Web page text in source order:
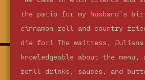
the patio for my husband’s
cinnamon roll and country
die for! The waitress, Juliana
knowledgeable about the menu,
refill drinks, sauces, and